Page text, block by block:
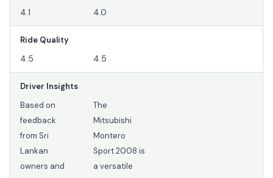
4.1 4.0
Ride Quality
4.5 4.5
Driver Insights
Based on
feedback
from Sri
Lankan
owners and
The
Mitsubishi
Montero
Sport 2008 is
a versatile